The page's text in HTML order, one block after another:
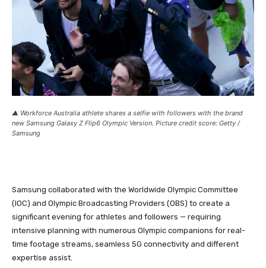
▲ Workforce Australia athlete shares a selfie with followers with the brand
new Samsung Galaxy Z Flip6 Olympic Version. Picture credit score: Getty /
Samsung
Samsung collaborated with the Worldwide Olympic Committee
(IOC) and Olympic Broadcasting Providers (OBS) to create a
significant evening for athletes and followers — requiring
intensive planning with numerous Olympic companions for real-
time footage streams, seamless 5G connectivity and different
expertise assist.